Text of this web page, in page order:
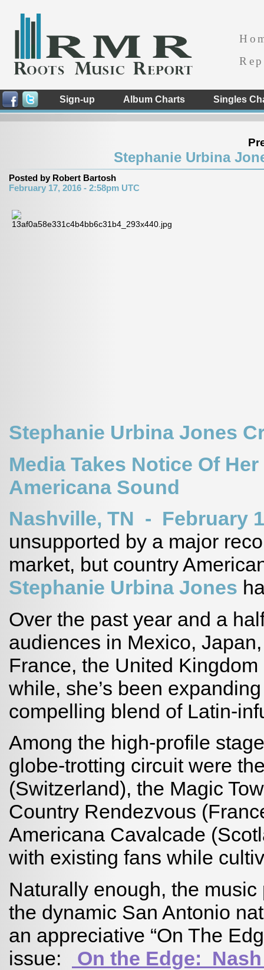
Sign-up Album Charts Singles
Stephanie Urbina
Posted by Robert Bartosh
February 17, 2016 - 2:58pm UTC
Stephanie Urbina Jones
Media Takes Notice Of
Americana Sound
Nashville, TN - February
unsupported by a major
market, but country
Stephanie Urbina Jones
Over the past year and a
audiences in Mexico,
France, the United
while, she’s been
compelling blend of Latin-
Among the high-profile
globe-trotting circuit were
(Switzerland), the Magic
Country Rendezvous
Americana Cavalcade
with existing fans while
Naturally enough, the
the dynamic San Antonio
an appreciative “On The
issue:
On the Edge: